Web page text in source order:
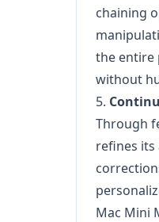
chaining
the entire
without
5.
Through
refines its
Mac Mini